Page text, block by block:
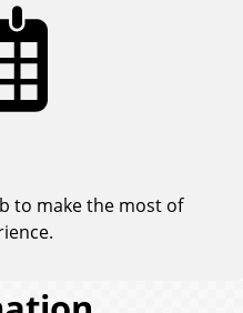
to make the most of